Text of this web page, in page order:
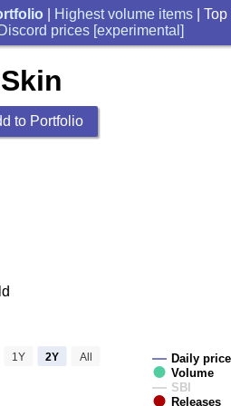
Highest volume items |
Discord prices [experimental]
to Portfolio
1Y 2Y All
Daily price
Volume
SBI
Releases